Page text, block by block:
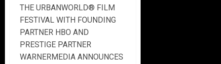
THE URBANWORLD® FILM
FESTIVAL WITH FOUNDING
PARTNER HBO AND
PRESTIGE PARTNER
WARNERMEDIA ANNOUNCES